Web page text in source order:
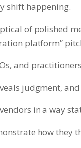
shift happening.
of polished
platform”
and
judgment,
in a way
how they